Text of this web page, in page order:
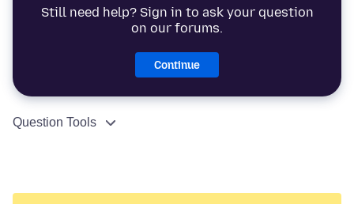
Still need help? Sign in to ask your question
on our forums.
Continue
Question Tools